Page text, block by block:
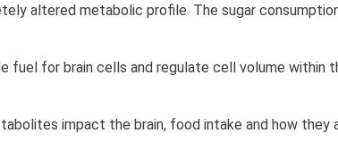
altered metabolic profile. The sugar
for brain cells and regulate cell volume within
impact the brain, food intake and how